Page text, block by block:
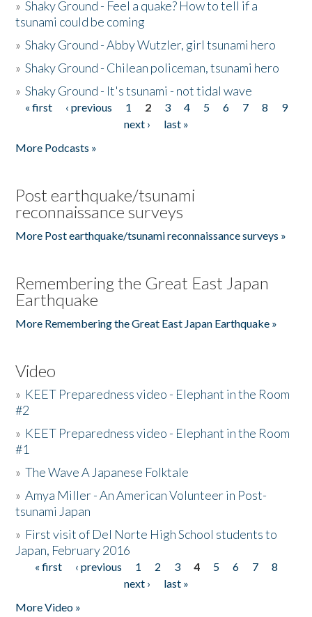
»Shaky Ground - Feel a quake? How to tell if a
tsunami could be coming
»Shaky Ground - Abby Wutzler, girl tsunami hero
»Shaky Ground - Chilean policeman, tsunami hero
»Shaky Ground - It's tsunami - not tidal wave
Pages
« first ‹ previous 1 2 3 4 5 6 7 8
9
next ›
last »
More Podcasts »
Post earthquake/tsunami
reconnaissance surveys
More Post earthquake/tsunami reconnaissance surveys »
Remembering the Great East Japan
Earthquake
More Remembering the Great East Japan Earthquake »
Video
» KEET Preparedness video - Elephant in the Room
#2
» KEET Preparedness video - Elephant in the Room
#1
»The Wave A Japanese Folktale
»Amya Miller - An American Volunteer in Post-
tsunami Japan
» First visit of Del Norte High School students to
Japan, February 2016
Pages
« first ‹ previous 1 2 3 4 5 6 7
8
next ›
last »
More Video »